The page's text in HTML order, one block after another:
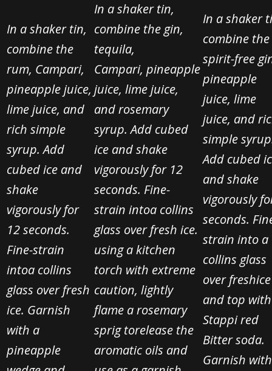
In a shaker tin,
combine the
rum, Campari,
pineapple juice,
lime juice, and
rich simple
syrup. Add
cubed ice and
shake
vigorously for
12 seconds.
Fine-strain
intoa collins
glass over fresh
ice. Garnish
with a
pineapple
In a shaker tin,
combine the gin,
tequila,
Campari, pineapple
juice, lime juice,
and rosemary
syrup. Add cubed
ice and shake
vigorously for 12
seconds. Fine-
strain intoa collins
glass over fresh ice.
using a kitchen
torch with extreme
caution, lightly
flame a rosemary
sprig torelease the
aromatic oils and
In a shaker
combine the
spirit-free
pineapple
juice, lime
juice, and
simple
Add cubed
and shake
vigorously
seconds.
strain into a
collins glass
over freshice
and top with
Stappi red
Bitter soda.
Garnish with